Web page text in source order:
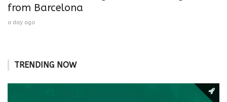
from Barcelona
a day ago
TRENDING NOW